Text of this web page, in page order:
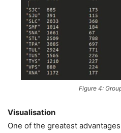
Figure 4:
Visualisation
One of the greatest